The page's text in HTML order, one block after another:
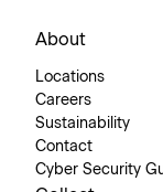
About
Locations
Careers
Sustainability
Contact
Cyber Security